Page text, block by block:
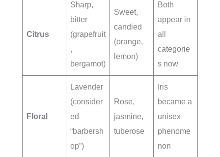
Citrus
Sharp,
bitter
(grapefruit
,
bergamot)
Sweet,
candied
(orange,
lemon)
Both
appear in
all
categorie
s now
Floral
Lavender
(consider
ed
“barbersh
op”)
Rose,
jasmine,
tuberose
Iris
became a
unisex
phenome
non